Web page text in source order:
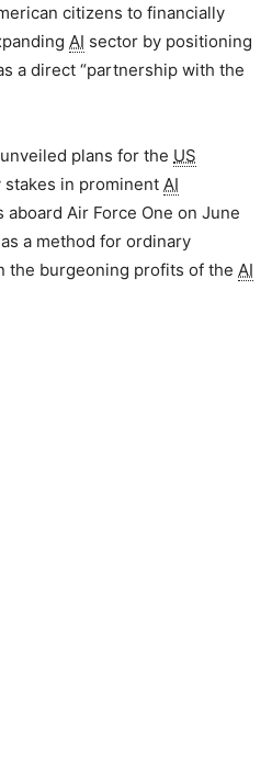
citizens to financially
AI sector by positioning
a direct “partnership with the
plans for the US
in prominent AI
Air Force One on June
a method for ordinary
the burgeoning profits of the AI